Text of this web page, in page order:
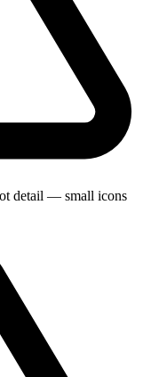
detail — small icons